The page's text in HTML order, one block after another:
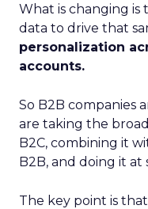
What is changing is
data to drive that
personalization
accounts.
So B2B companies
are taking the
B2C, combining it
B2B, and doing it at
The key point is